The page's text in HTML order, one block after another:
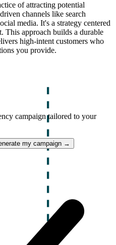
of attracting potential
channels like search
media. It's a strategy centered
This approach builds a durable
high-intent customers who
you provide.
campaign tailored to your
my campaign →